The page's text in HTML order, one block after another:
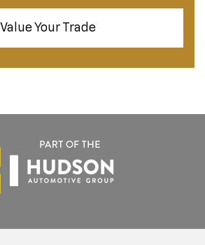
Value Your Trade